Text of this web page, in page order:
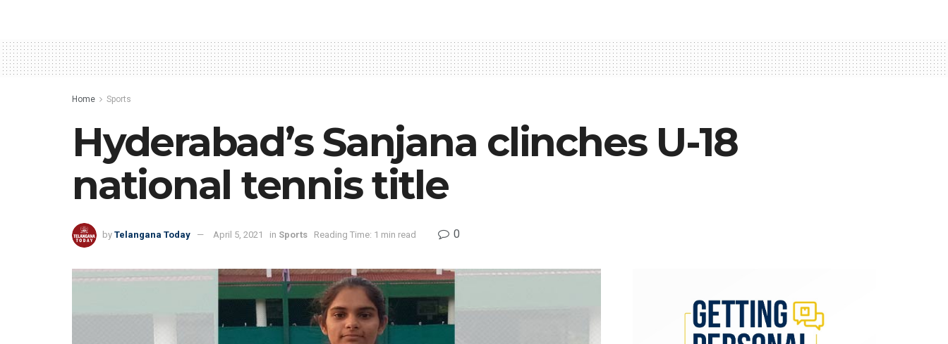
Home Sports
Hyderabad’s Sanjana clinches U-18
national tennis title
by Telangana Today April 5, 2021 in Sports Reading Time: 1 min read 0